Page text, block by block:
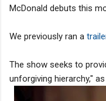
McDonald debuts this
We previously ran a
The show seeks to
unforgiving hierarchy,"